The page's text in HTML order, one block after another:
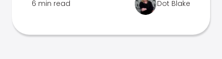
6 min read Dot Blake